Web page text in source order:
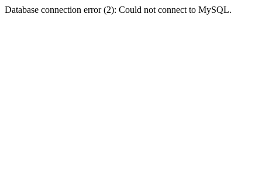
Database connection error (2): Could not connect to MySQL.